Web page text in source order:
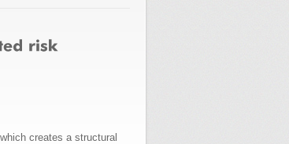
creates a structural